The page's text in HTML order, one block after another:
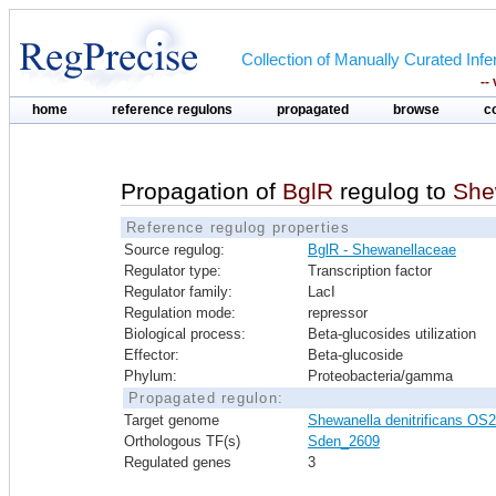
Collection of Manually Curated
--
home reference regulons propagated browse
Propagation of BglR regulog to
Reference regulog properties
Source regulog:
BglR - Shewanellaceae
Regulator type:
Transcription factor
Regulator family:
LacI
Regulation mode:
repressor
Biological process:
Beta-glucosides utilization
Effector:
Beta-glucoside
Phylum:
Proteobacteria/gamma
Propagated regulon:
Target genome
Shewanella denitrificans
Orthologous TF(s)
Sden_2609
Regulated genes
3